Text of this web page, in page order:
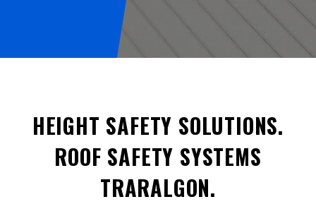
HEIGHT SAFETY SOLUTIONS.
ROOF SAFETY SYSTEMS
TRARALGON.